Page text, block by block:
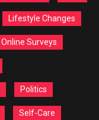
Lifestyle Changes
Online Surveys
Politics
Self-Care